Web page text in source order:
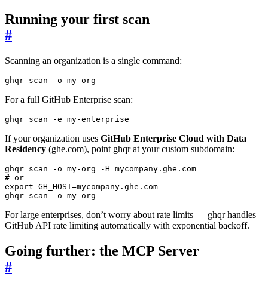
Running your first scan
#
Scanning an organization is a single command:
ghqr scan -o my-org
For a full GitHub Enterprise scan:
ghqr scan -e my-enterprise
If your organization uses GitHub Enterprise Cloud with Data
Residency (ghe.com), point ghqr at your custom subdomain:
# or
export GH_HOST=
ghqr scan -o my-org
For large enterprises, don’t worry about rate limits — ghqr handles
GitHub API rate limiting automatically with exponential backoff.
Going further: the MCP Server
#